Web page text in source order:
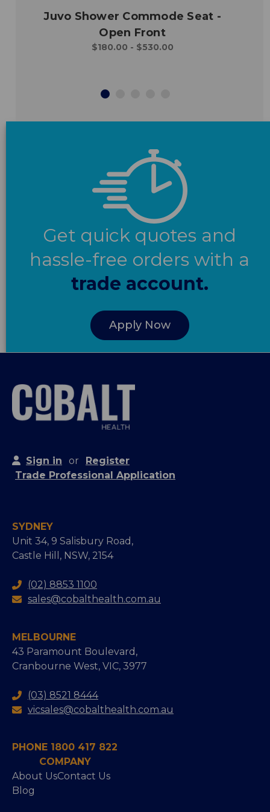
Juvo Shower Commode Seat -
Open Front
$180.00 - $530.00
Get quick quotes and
hassle-free orders with a
trade account.
Apply Now
Sign in or
Register
Trade Professional Application
SYDNEY
Unit 34, 9 Salisbury Road,
Castle Hill, NSW, 2154
(02) 8853 1100
sales@cobalthealth.com.au
MELBOURNE
43 Paramount Boulevard,
Cranbourne West, VIC, 3977
(03) 8521 8444
vicsales@cobalthealth.com.au
PHONE 1800 417 822
COMPANY
About UsContact Us
Blog